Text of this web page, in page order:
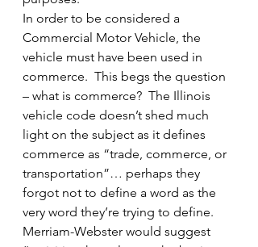
In order to be considered a
Commercial Motor Vehicle, the
vehicle must have been used in
commerce.  This begs the question
– what is commerce?  The Illinois
vehicle code doesn’t shed much
light on the subject as it defines
commerce as “trade, commerce, or
transportation”… perhaps they
forgot not to define a word as the
very word they’re trying to define.
Merriam-Webster would suggest